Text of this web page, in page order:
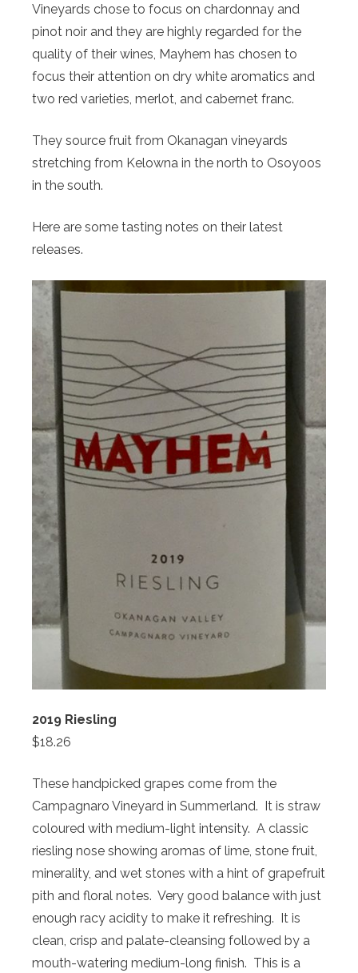
Vineyards chose to focus on chardonnay and
pinot noir and they are highly regarded for the
quality of their wines, Mayhem has chosen to
focus their attention on dry white aromatics and
two red varieties, merlot, and cabernet franc.
They source fruit from Okanagan vineyards
stretching from Kelowna in the north to Osoyoos
in the south.
Here are some tasting notes on their latest
releases.
2019 Riesling
$18.26
These handpicked grapes come from the
Campagnaro Vineyard in Summerland. It is straw
coloured with medium-light intensity. A classic
riesling nose showing aromas of lime, stone fruit,
minerality, and wet stones with a hint of grapefruit
pith and floral notes. Very good balance with just
enough racy acidity to make it refreshing. It is
clean, crisp and palate-cleansing followed by a
mouth-watering medium-long finish. This is a